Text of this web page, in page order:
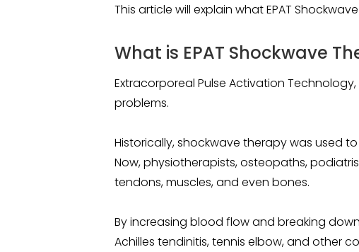
This article will explain what EPAT
What is EPAT Shockwave
Extracorporeal Pulse Activation
problems.
Historically, shockwave therapy was used
Now, physiotherapists, osteopaths,
tendons, muscles, and even bones.
By increasing blood flow and breaking
Achilles tendinitis, tennis elbow, and other